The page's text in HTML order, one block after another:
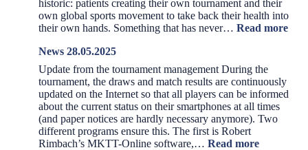
historic: patients creating their own tournament and their
own global sports movement to take back their health into
their own hands. Something that has never… Read more:
News 28.05.2025
Update from the tournament management During the
tournament, the draws and match results are continuously
updated on the Internet so that all players can be informed
about the current status on their smartphones at all times
(and paper notices are hardly necessary anymore). Two
different programs ensure this. The first is Robert
Rimbach’s MKTT-Online software,… Read more: